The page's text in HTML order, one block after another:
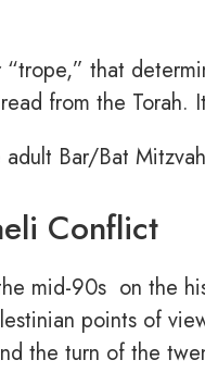
that
from the Torah.
Bar/Bat
Conflict
mid-90s on the
points of
the turn of the